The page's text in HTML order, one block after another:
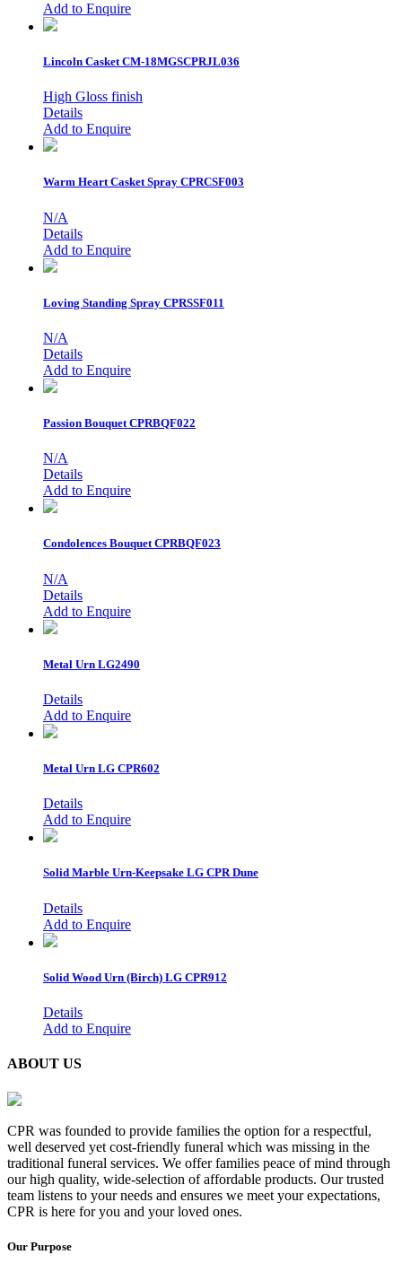
Add to Enquire
Lincoln Casket CM-18MGSCPRJL036
High Gloss finish
Details
Add to Enquire
Warm Heart Casket Spray CPRCSF003
N/A
Details
Add to Enquire
Loving Standing Spray CPRSSF011
N/A
Details
Add to Enquire
Passion Bouquet CPRBQF022
N/A
Details
Add to Enquire
Condolences Bouquet CPRBQF023
N/A
Details
Add to Enquire
Metal Urn LG2490
Details
Add to Enquire
Metal Urn LG CPR602
Details
Add to Enquire
Solid Marble Urn-Keepsake LG CPR Dune
Details
Add to Enquire
Solid Wood Urn (Birch) LG CPR912
Details
Add to Enquire
ABOUT US
CPR was founded to provide families the option for a respectful,
well deserved yet cost-friendly funeral which was missing in the
traditional funeral services. We offer families peace of mind through
our high quality, wide-selection of affordable products. Our trusted
team listens to your needs and ensures we meet your expectations,
CPR is here for you and your loved ones.
Our Purpose